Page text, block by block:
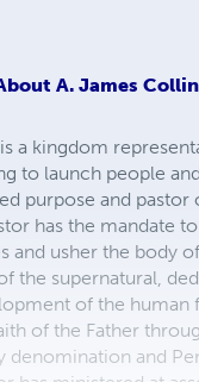
A. James
a kingdom
to launch people
purpose and pastor
has the mandate
and usher the body
the supernatural,
of the human
of the Father
denomination and